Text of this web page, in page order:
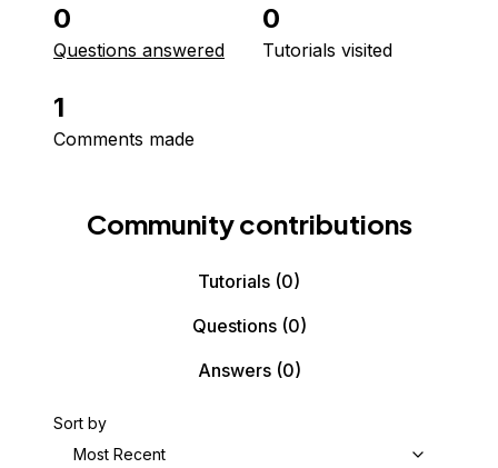
0
Questions answered
0
Tutorials visited
1
Comments made
Community contributions
Tutorials (0)
Questions(0)
Answers(0)
Sort by
Most Recent